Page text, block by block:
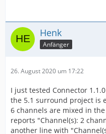
Henk
Anfänger
26. August 2020 um 17:22
I just tested Connector
the 5.1 surround project is
6 channels are mixed in
reports "Channel(s): 2
another line with